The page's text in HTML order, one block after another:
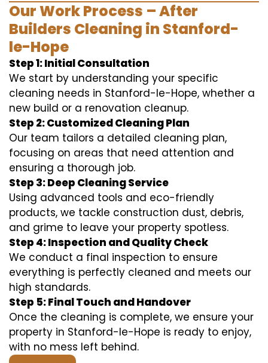
Our Work Process – After
Builders Cleaning in Stanford-
le-Hope
Step 1: Initial Consultation
We start by understanding your specific
cleaning needs in Stanford-le-Hope, whether a
new build or a renovation cleanup.
Step 2: Customized Cleaning Plan
Our team tailors a detailed cleaning plan,
focusing on areas that need attention and
ensuring a thorough job.
Step 3: Deep Cleaning Service
Using advanced tools and eco-friendly
products, we tackle construction dust, debris,
and grime to leave your property spotless.
Step 4: Inspection and Quality Check
We conduct a final inspection to ensure
everything is perfectly cleaned and meets our
high standards.
Step 5: Final Touch and Handover
Once the cleaning is complete, we ensure your
property in Stanford-le-Hope is ready to enjoy,
with no mess left behind.